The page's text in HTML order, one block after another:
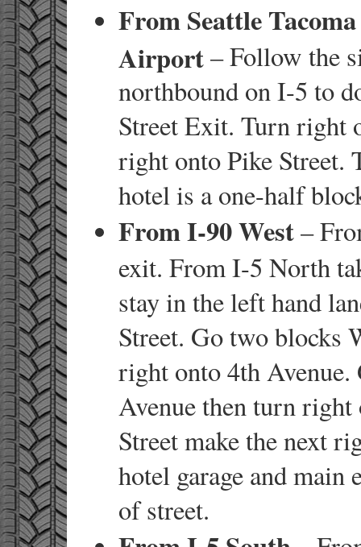
From Seattle
Airport– Follow the
northbound on I-5 to
Street Exit. Turn right
right onto Pike Street.
hotel is a one-half
From I-90 West–
exit. From I-5 North
stay in the left hand
Street. Go two blocks
right onto 4th
Avenue then turn
Street make the next
hotel garage and main
of street.